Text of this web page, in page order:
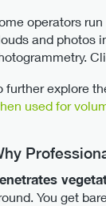
operators
and photos
further explore
used for
You get